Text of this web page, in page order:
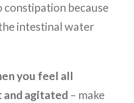
because
intestinal water
you feel all
agitated – make